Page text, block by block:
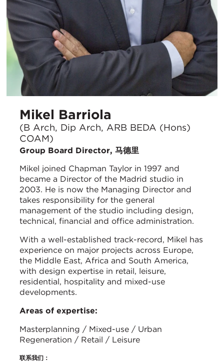
Mikel Barriola
(B Arch, Dip Arch, ARB BEDA (Hons)
COAM)
Group Board Director, 马德里
Mikel joined Chapman Taylor in 1997 and
became a Director of the Madrid studio in
2003. He is now the Managing Director and
takes responsibility for the general
management of the studio including design,
technical, financial and office administration.
With a well-established track-record, Mikel has
experience on major projects across Europe,
the Middle East, Africa and South America,
with design expertise in retail, leisure,
residential, hospitality and mixed-use
developments.
Areas of expertise:
Masterplanning / Mixed-use / Urban
Regeneration / Retail / Leisure
联系我们：